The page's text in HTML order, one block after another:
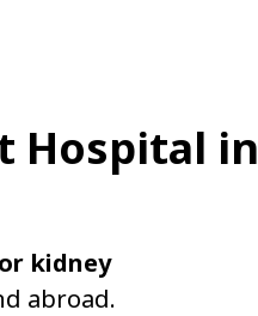
Hospital in
kidney
abroad.